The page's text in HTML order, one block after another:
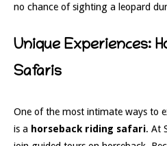
no chance of sighting a leopard
Unique Experiences:
Safaris
One of the most intimate ways to
is a horseback riding safari. At